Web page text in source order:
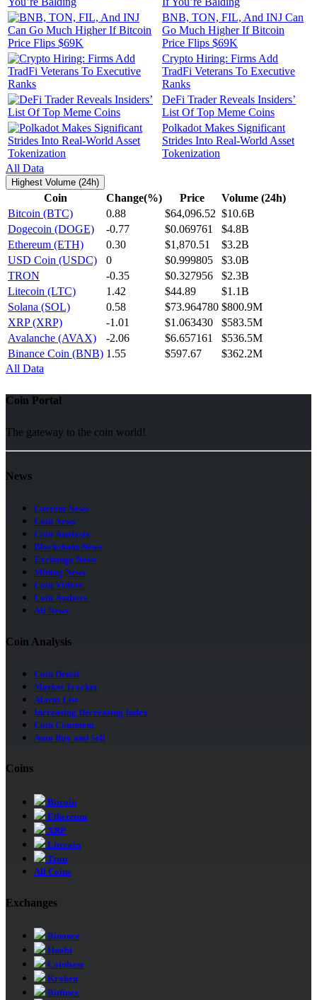
BNB, TON, FIL, And INJ Can
Go Much Higher If Bitcoin
Price Flips $69K
Crypto Hiring: Firms Add
TradFi Veterans To Executive
Ranks
DeFi Trader Reveals Insiders’
List Of Top Meme Coins
Polkadot Makes Significant
Strides Into Real-World Asset
Tokenization
All Data
Highest Volume (24h)
Coin Change(%) Price
Volume (24h)
Bitcoin (BTC)
0.88 $64,096.52 $10.6B
Dogecoin (DOGE)
-0.77 $0.069761
$4.8B
Ethereum (ETH)
0.30 $1,870.51
$3.2B
USD Coin (USDC)
0 $0.999805
$3.0B
TRON
-0.35 $0.327956
$2.3B
Litecoin (LTC)
1.42 $44.89
$1.1B
Solana (SOL)
0.58 $73.964780 $800.9M
XRP (XRP)
-1.01 $1.063430
$583.5M
Avalanche (AVAX)
-2.06 $6.657161
$536.5M
Binance Coin (BNB) 1.55 $597.67
$362.2M
All Data
Coin Portal
The gateway to the coin world!
News
Current News
Coin News
Coin Analysis
Blockchain News
Exchange News
Mining News
Coin Videos
Coin Authors
All News
Coin Analysis
Coin Detail
Market Tracker
Alarm List
Increasing Decreasing Index
Coin Comment
Auto Buy and Sell
Coins
Bitcoin
Ethereum
XRP
Litecoin
Tron
All Coins
Exchanges
Binance
Huobi
Coinbase
Kraken
Bitfinex